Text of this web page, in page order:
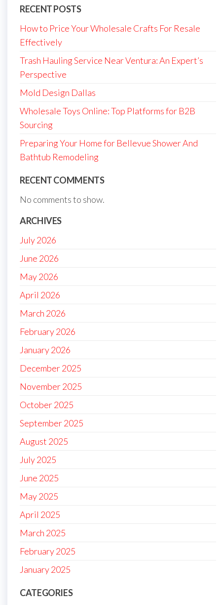
RECENT POSTS
How to Price Your Wholesale Crafts For Resale
Effectively
Trash Hauling Service Near Ventura: An Expert’s
Perspective
Mold Design Dallas
Wholesale Toys Online: Top Platforms for B2B
Sourcing
Preparing Your Home for Bellevue Shower And
Bathtub Remodeling
RECENT COMMENTS
No comments to show.
ARCHIVES
July 2026
June 2026
May 2026
April 2026
March 2026
February 2026
January 2026
December 2025
November 2025
October 2025
September 2025
August 2025
July 2025
June 2025
May 2025
April 2025
March 2025
February 2025
January 2025
CATEGORIES